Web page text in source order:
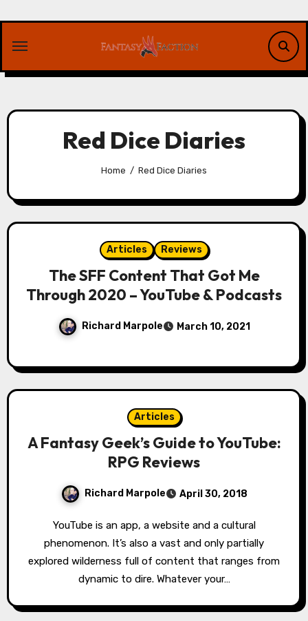
content
Red Dice Diaries
Home Red Dice Diaries
Articles Reviews
The SFF Content That Got Me
Through 2020 – YouTube & Podcasts
Richard Marpole March 10, 2021
Articles
A Fantasy Geek’s Guide to YouTube:
RPG Reviews
Richard Marpole April 30, 2018
YouTube is an app, a website and a cultural
phenomenon. It’s also a vast and only partially
explored wilderness full of content that ranges from
dynamic to dire. Whatever your…